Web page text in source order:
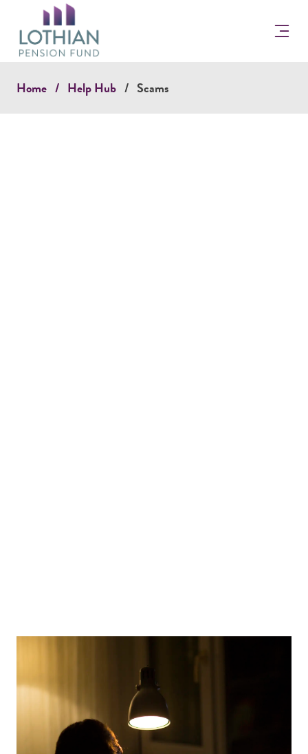
Return
the
Lothian
Fun
Home Help Hub Scams